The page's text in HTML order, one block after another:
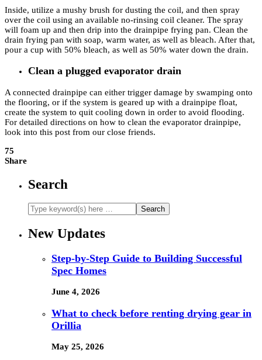
Inside, utilize a mushy brush for dusting the coil, and then spray
over the coil using an available no-rinsing coil cleaner. The spray
will foam up and then drip into the drainpipe frying pan. Clean the
drain frying pan with soap, warm water, as well as bleach. After that,
pour a cup with 50% bleach, as well as 50% water down the drain.
Clean a plugged evaporator drain
A connected drainpipe can either trigger damage by swamping onto
the flooring, or if the system is geared up with a drainpipe float,
create the system to quit cooling down in order to avoid flooding.
For detailed directions on how to clean the evaporator drainpipe,
look into this post from our close friends.
75
Share
Search
New Updates
Step-by-Step Guide to Building Successful
Spec Homes
June 4, 2026
What to check before renting drying gear in
Orillia
May 25, 2026